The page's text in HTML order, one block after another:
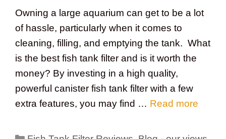
Owning a large aquarium can get to be a lot
of hassle, particularly when it comes to
cleaning, filling, and emptying the tank. What
is the best fish tank filter and is it worth the
money? By investing in a high quality,
powerful canister fish tank filter with a few
extra features, you may find … Read more
Categories